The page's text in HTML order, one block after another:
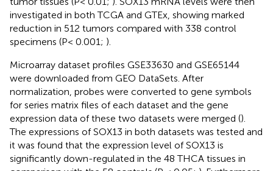
investigated in both TCGA and GTEx, showing marked
reduction in 512 tumors compared with 338 control
specimens (P< 0.001; ).
Microarray dataset profiles GSE33630 and GSE65144
were downloaded from GEO DataSets. After
normalization, probes were converted to gene symbols
for series matrix files of each dataset and the gene
expression data of these two datasets were merged ().
The expressions of SOX13 in both datasets was tested and
it was found that the expression level of SOX13 is
significantly down-regulated in the 48 THCA tissues in